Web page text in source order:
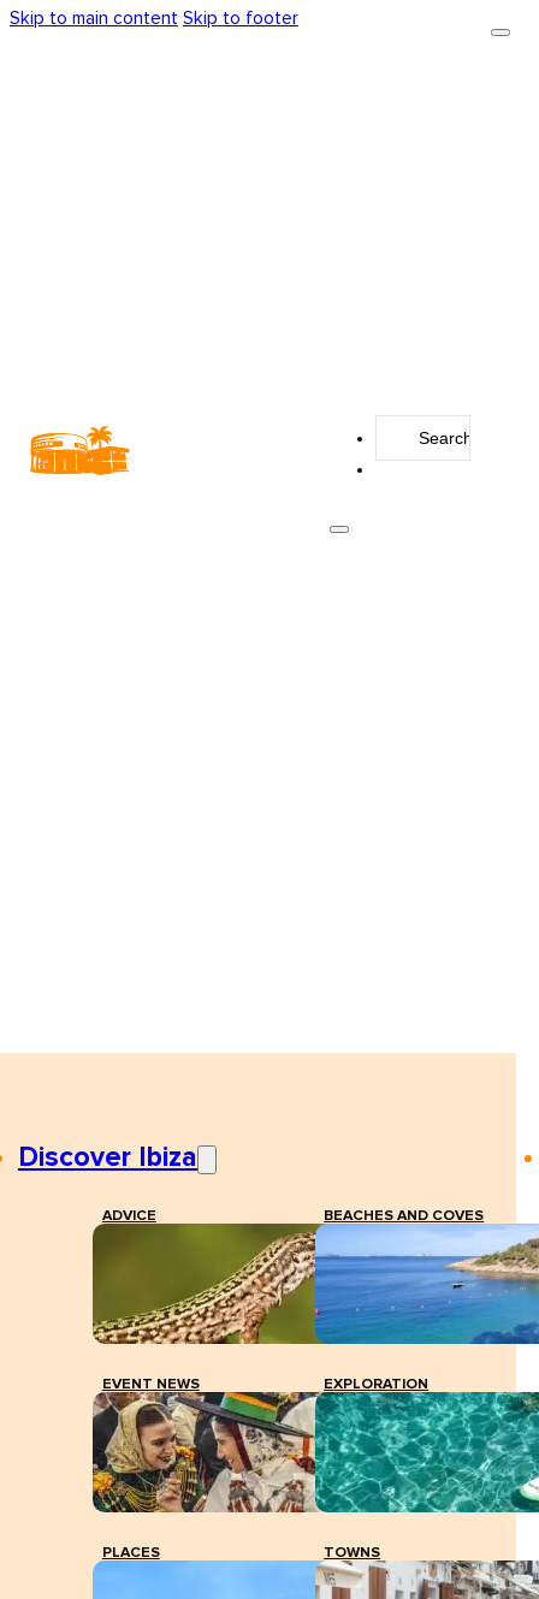
Skip to main content Skip to footer
Discover Ibiza
ADVICE BEACHES AND COVES
EVENT NEWS EXPLORATION
PLACES TOWNS